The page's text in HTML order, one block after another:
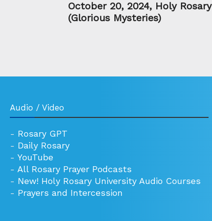
October 20, 2024, Holy Rosary
(Glorious Mysteries)
Audio / Video
- Rosary GPT
- Daily Rosary
- YouTube
- All Rosary Prayer Podcasts
- New! Holy Rosary University Audio Courses
- Prayers and Intercession